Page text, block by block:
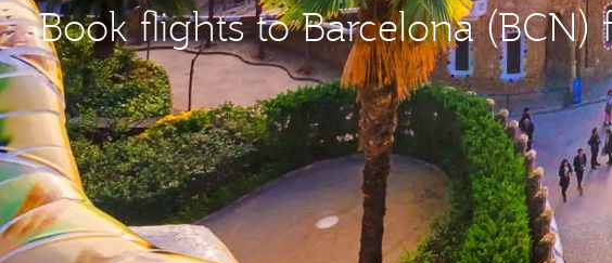
Book flights to Barcelona (BCN)